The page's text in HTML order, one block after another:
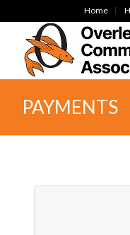
Home
PAYMENTS